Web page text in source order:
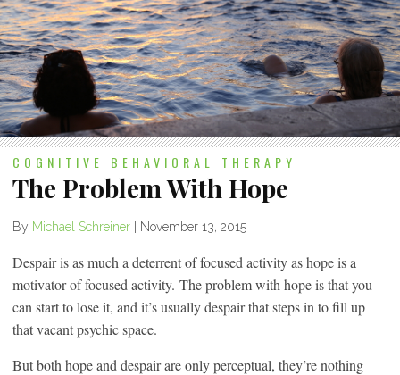
COGNITIVE BEHAVIORAL THERAPY
The Problem With Hope
By Michael Schreiner | November 13, 2015
Despair is as much a deterrent of focused activity as hope is a
motivator of focused activity. The problem with hope is that you
can start to lose it, and it’s usually despair that steps in to fill up
that vacant psychic space.
But both hope and despair are only perceptual, they’re nothing